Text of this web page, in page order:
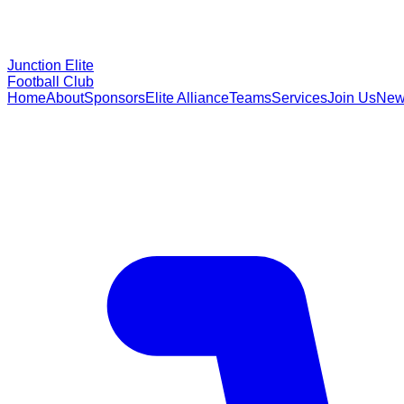
Junction Elite
Football Club
HomeAboutSponsorsElite AllianceTeamsServicesJoin Us